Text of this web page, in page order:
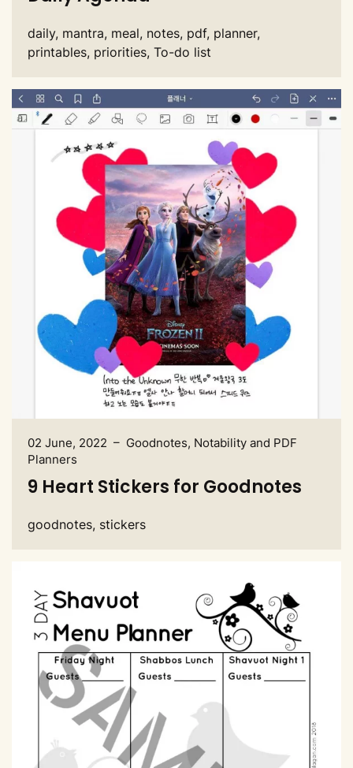
daily, mantra, meal, notes, pdf, planner,
printables, priorities, To-do list
02 June, 2022 – Goodnotes, Notability and PDF
Planners
9 Heart Stickers for Goodnotes
goodnotes, stickers